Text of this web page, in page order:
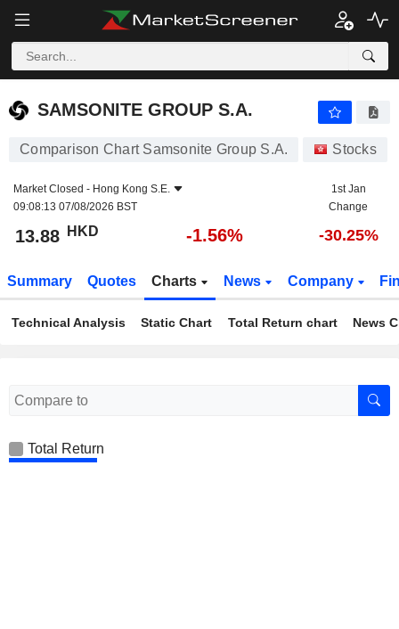
SAMSONITE GROUP S.A.
SAMSONITE GROUP S.A.
Comparison Chart Samsonite Group S.A. Stocks
Market Closed - Hong Kong S.E.
09:08:13 07/08/2026 BST
1st Jan
Change
13.88 HKD -1.56% -30.25%
Summary Quotes Charts News Company
Technical Analysis Static Chart Total Return chart News
Total Return